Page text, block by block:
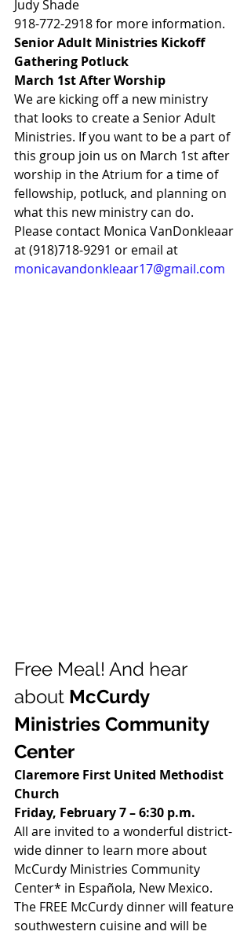
Judy Shade
918-772-2918 for more information.
Senior Adult Ministries Kickoff
Gathering Potluck
March 1st After Worship
We are kicking off a new ministry
that looks to create a Senior Adult
Ministries. If you want to be a part of
this group join us on March 1st after
worship in the Atrium for a time of
fellowship, potluck, and planning on
what this new ministry can do.
Please contact Monica VanDonkleaar
at (918)718-9291 or email at
monicavandonkleaar17@gmail.com
Free Meal! And hear
about McCurdy
Ministries Community
Center
Claremore First United Methodist
Church
Friday, February 7 – 6:30 p.m.
All are invited to a wonderful district-
wide dinner to learn more about
McCurdy Ministries Community
Center* in Española, New Mexico.
The FREE McCurdy dinner will feature
southwestern cuisine and will be